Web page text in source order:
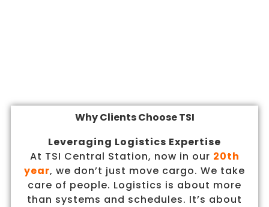
Why Clients Choose TSI
Leveraging Logistics Expertise
At TSI Central Station, now in our 20th
year, we don’t just move cargo. We take
care of people. Logistics is about more
than systems and schedules. It’s about